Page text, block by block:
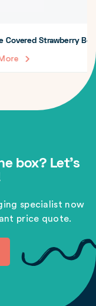
Boxes
box? Let's
specialist now
price quote.